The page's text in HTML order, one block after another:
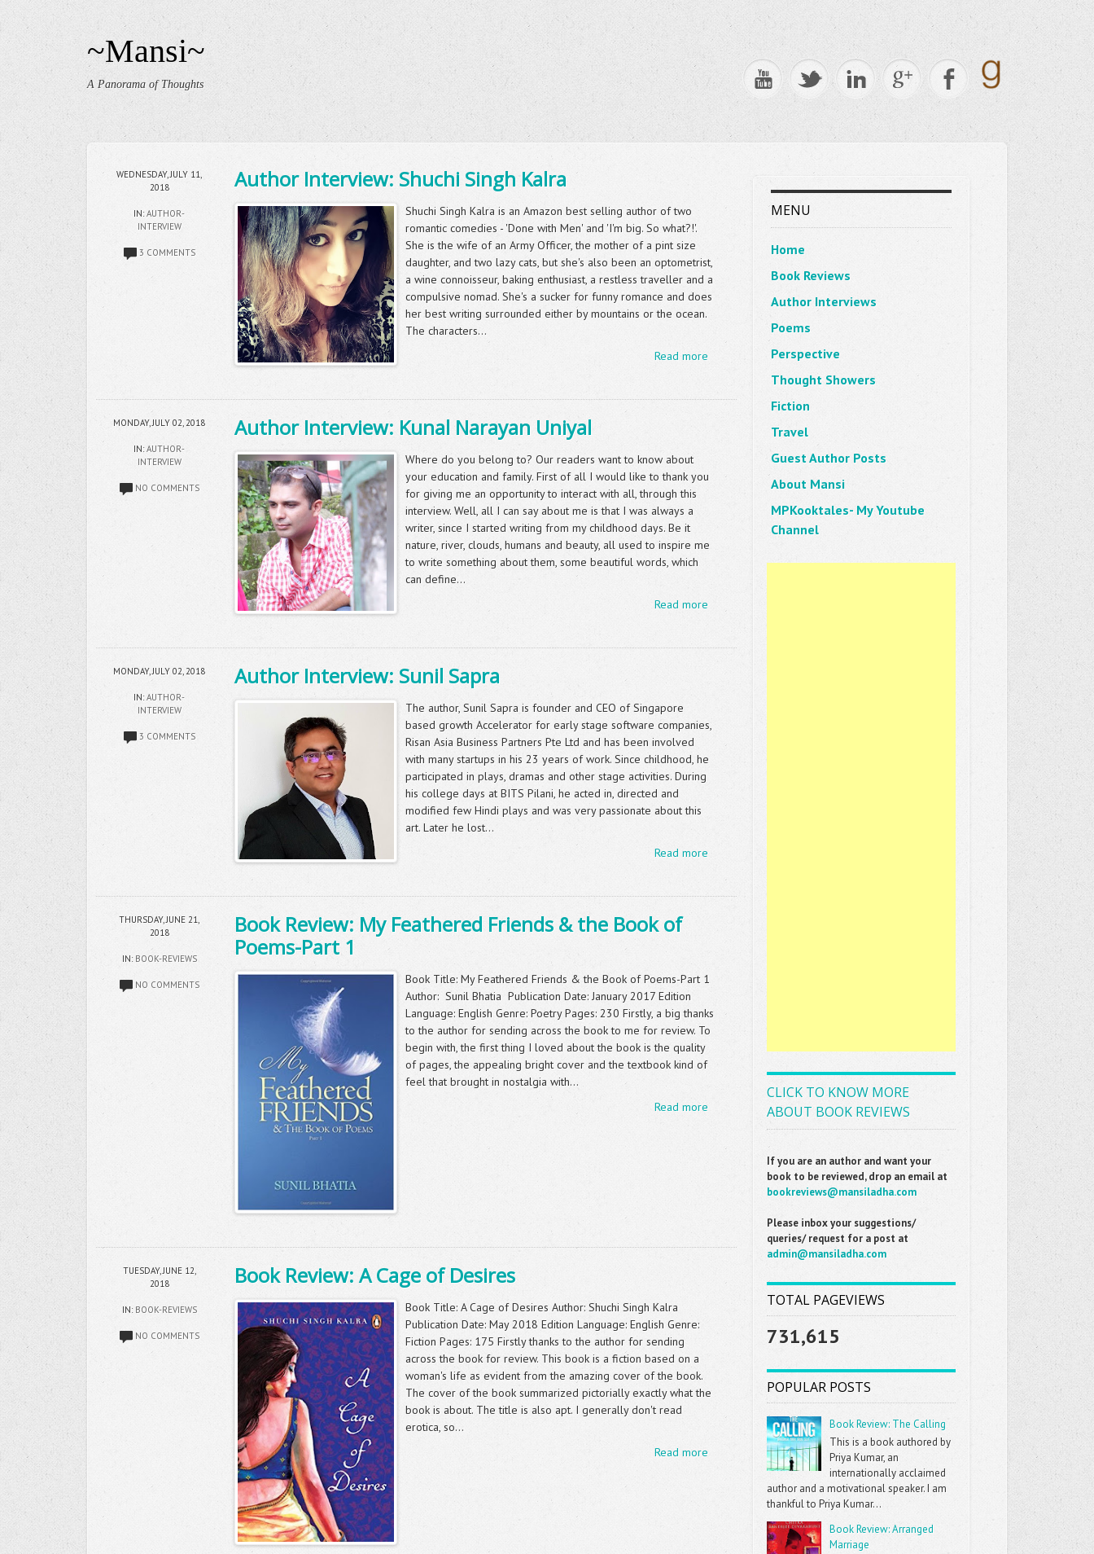
~Mansi~
A Panorama of Thoughts
WEDNESDAY, JULY 11,
2018
IN: AUTHOR-
INTERVIEW
3 COMMENTS
Author Interview: Shuchi Singh Kalra
Shuchi Singh Kalra is an Amazon best selling author of two
romantic comedies - 'Done with Men' and 'I'm big. So what?!'.
She is the wife of an Army Officer, the mother of a pint size
daughter, and two lazy cats, but she's also been an optometrist,
a wine connoisseur, baking enthusiast, a restless traveller and a
compulsive nomad. She's a sucker for funny romance and does
her best writing surrounded either by mountains or the ocean.
The characters...
Read more
MONDAY, JULY 02, 2018
IN: AUTHOR-
INTERVIEW
NO COMMENTS
Author Interview: Kunal Narayan Uniyal
Where do you belong to? Our readers want to know about
your education and family. First of all I would like to thank you
for giving me an opportunity to interact with all, through this
interview. Well, all I can say about me is that I was always a
writer, since I started writing from my childhood days. Be it
nature, river, clouds, humans and beauty, all used to inspire me
to write something about them, some beautiful words, which
can define...
Read more
MONDAY, JULY 02, 2018
IN: AUTHOR-
INTERVIEW
3 COMMENTS
Author Interview: Sunil Sapra
The author, Sunil Sapra is founder and CEO of Singapore
based growth Accelerator for early stage software companies,
Risan Asia Business Partners Pte Ltd and has been involved
with many startups in his 23 years of work. Since childhood, he
participated in plays, dramas and other stage activities. During
his college days at BITS Pilani, he acted in, directed and
modified few Hindi plays and was very passionate about this
art. Later he lost...
Read more
THURSDAY, JUNE 21,
2018
IN: BOOK-REVIEWS
NO COMMENTS
Book Review: My Feathered Friends & the Book of
Poems-Part 1
Book Title: My Feathered Friends & the Book of Poems-Part 1
Author: Sunil Bhatia Publication Date: January 2017 Edition
Language: English Genre: Poetry Pages: 230 Firstly, a big thanks
to the author for sending across the book to me for review. To
begin with, the first thing I loved about the book is the quality
of pages, the appealing bright cover and the textbook kind of
feel that brought in nostalgia with...
Read more
TUESDAY, JUNE 12,
2018
IN: BOOK-REVIEWS
NO COMMENTS
Book Review: A Cage of Desires
Book Title: A Cage of Desires Author: Shuchi Singh Kalra
Publication Date: May 2018 Edition Language: English Genre:
Fiction Pages: 175 Firstly thanks to the author for sending
across the book for review. This book is a fiction based on a
woman's life as evident from the amazing cover of the book.
The cover of the book summarized pictorially exactly what the
book is about. The title is also apt. I generally don't read
erotica, so...
Read more
MENU
Home
Book Reviews
Author Interviews
Poems
Perspective
Thought Showers
Fiction
Travel
Guest Author Posts
About Mansi
MPKooktales- My Youtube
Channel
CLICK TO KNOW MORE
ABOUT BOOK REVIEWS
If you are an author and want your
book to be reviewed, drop an email at
bookreviews@mansiladha.com
Please inbox your suggestions/
queries/ request for a post at
admin@mansiladha.com
TOTAL PAGEVIEWS
731,615
POPULAR POSTS
Book Review: The Calling
This is a book authored by
Priya Kumar, an
internationally acclaimed
author and a motivational speaker. I am
thankful to Priya Kumar...
Book Review: Arranged
Marriage